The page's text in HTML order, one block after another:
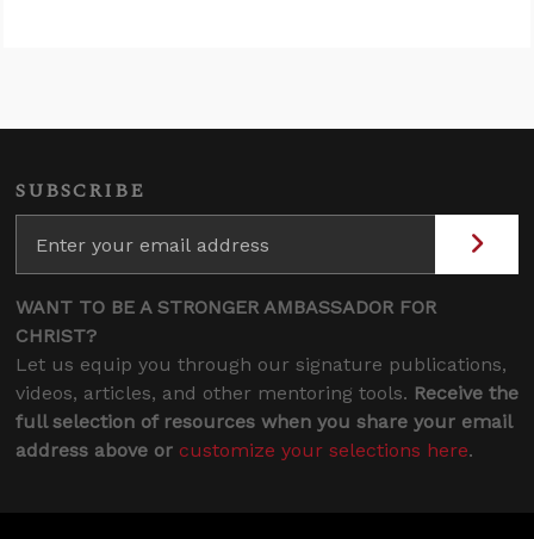
SUBSCRIBE
WANT TO BE A STRONGER AMBASSADOR FOR
CHRIST?
Let us equip you through our signature publications,
videos, articles, and other mentoring tools. Receive the
full selection of resources when you share your email
address above or customize your selections here.